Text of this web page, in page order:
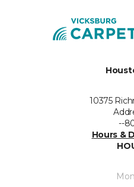
10375
--
Hours &